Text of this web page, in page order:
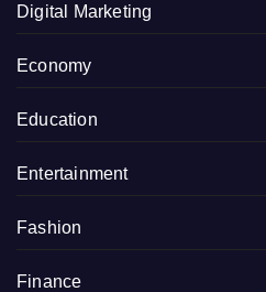
Digital Marketing
Economy
Education
Entertainment
Fashion
Finance